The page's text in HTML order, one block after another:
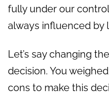
fully under our
always influenced by
Let’s say changing
decision. You
cons to make this